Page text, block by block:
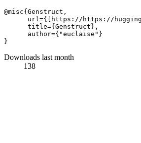
@misc{Genstruct,
url={[https://https://
      title={Genstruct},
      author={"euclaise"}
Downloads last month
138